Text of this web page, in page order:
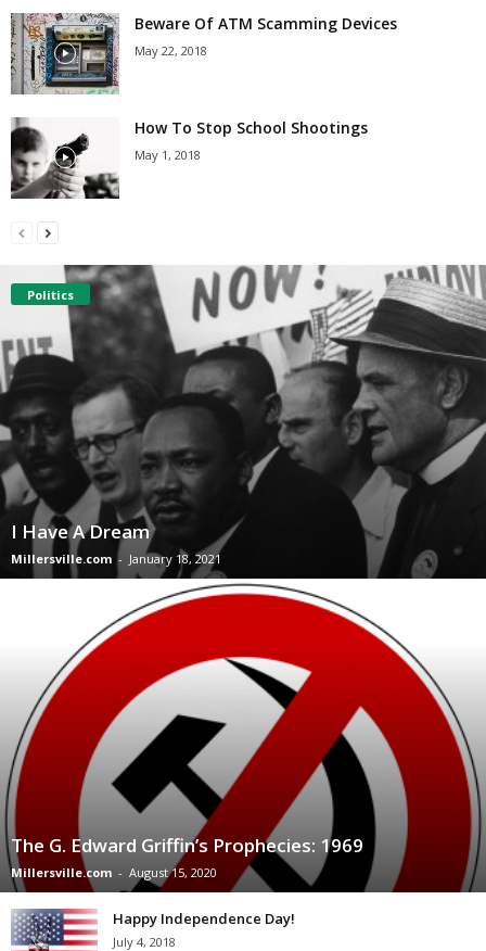
Beware Of ATM Scamming Devices
May 22, 2018
How To Stop School Shootings
May 1, 2018
Politics
I Have A Dream
Millersville.com - January 18, 2021
The G. Edward Griffin’s Prophecies: 1969
Millersville.com - August 15, 2020
Happy Independence Day!
July 4, 2018